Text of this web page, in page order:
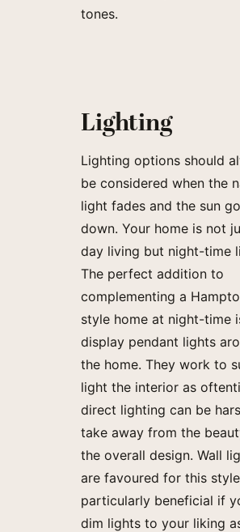
tones.
Lighting
Lighting options should
be considered when the
light fades and the sun
down. Your home is not
day living but night-time
The perfect addition to
complementing a
style home at night-time
display pendant lights
the home. They work to
light the interior as
direct lighting can be
take away from the
the overall design. Wall
are favoured for this
particularly beneficial if
dim lights to your liking